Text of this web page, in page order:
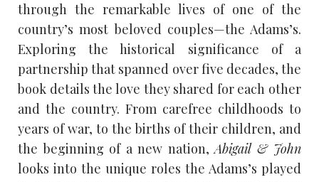
through the remarkable lives of one of the
country’s most beloved couples—the Adams’s.
Exploring the historical significance of a
partnership that spanned over five decades, the
book details the love they shared for each other
and the country. From carefree childhoods to
years of war, to the births of their children, and
the beginning of a new nation,Abigail & John
looks into the unique roles the Adams’s played